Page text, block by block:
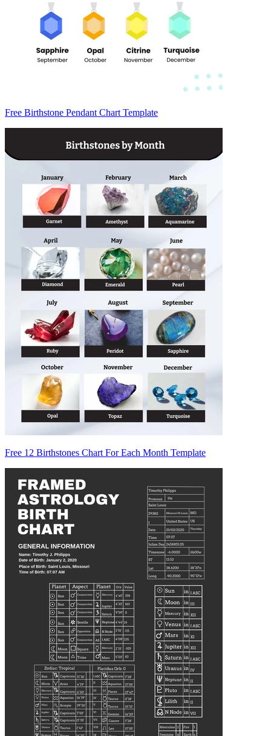
Free Birthstone Pendant Chart Template
Free 12 Birthstones Chart For Each Month Template